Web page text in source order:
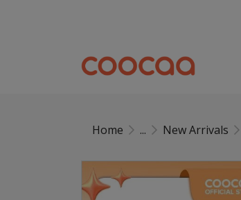
Home ... New Arrivals